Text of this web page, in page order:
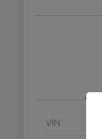
VIN